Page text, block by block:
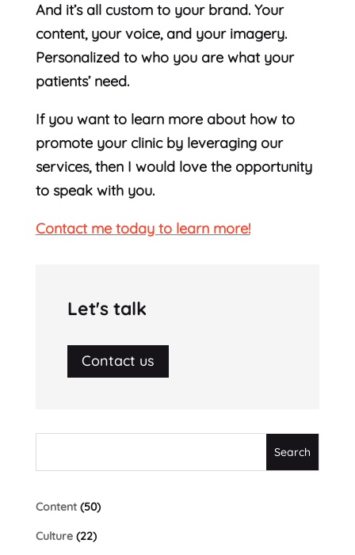
And it’s all custom to your brand. Your
content, your voice, and your imagery.
Personalized to who you are what your
patients’ need.
If you want to learn more about how to
promote your clinic by leveraging our
services, then I would love the opportunity
to speak with you.
Contact me today to learn more!
Let's talk
Contact us
Content(50)
Culture(22)